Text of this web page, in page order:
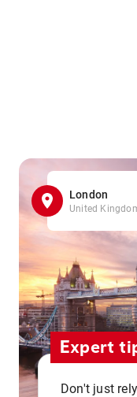
London
United
Expert
Don't just